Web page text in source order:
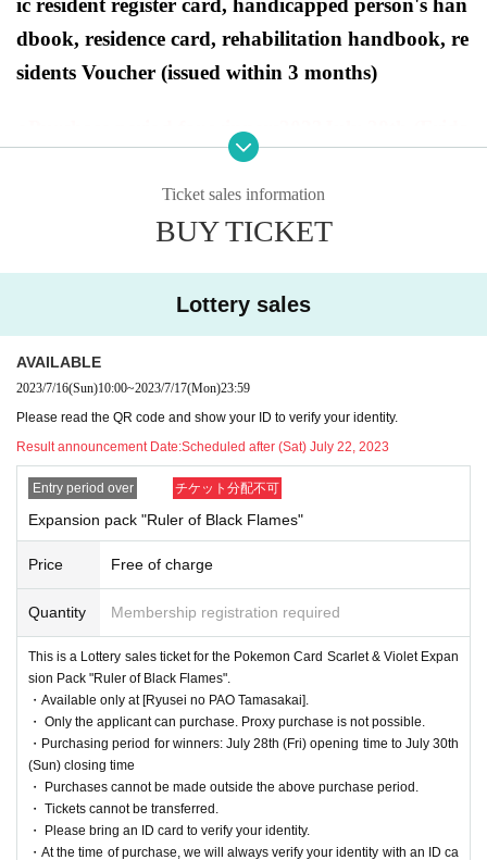
dbook, residence card, rehabilitation handbook, re
sidents Voucher (issued within 3 months)
●Purchase period for winners
y) to July 30th (Sunday).
This is2023Year 7 Month 28 Day
[Ryusei no PAO Tama Sakai store]It is a lottery reception page of.
If you winYou can acquire the right to purchase the applicable product at [Ryusei
no PAO Tama Sakai store].
lottery reception products
① Pokemon Card Scarlet & Violet
Expansion pack "Ruler of Black Flames"
1BOXSelling Price5,400Yen (tax included)
② Pokemon Card Scarlet & Violet
Deck Build BOX "Ruler of Black Flame"
Sales price 4,200 yen (tax included)
We will accept a lottery for each of the above two products.
Ticket sales information
BUY TICKET
Lottery sales
AVAILABLE
2023/7/16(Sun)10:00~2023/7/17(Mon)23:59
Please read the QR code and show your ID to verify your identity.
Result announcement Date:Scheduled after (Sat) July 22, 2023
Entry period over チケット分配不可
Expansion pack "Ruler of Black Flames"
Price Free of charge
Quantity Membership registration required
This is a Lottery sales ticket for the Pokemon Card Scarlet & Violet Expan
sion Pack "Ruler of Black Flames".
・Available only at [Ryusei no PAO Tamasakai].
・ Only the applicant can purchase. Proxy purchase is not possible.
・Purchasing period for winners: July 28th (Fri) opening time to July 30th
(Sun) closing time
・ Purchases cannot be made outside the above purchase period.
・ Tickets cannot be transferred.
・ Please bring an ID card to verify your identity.
・At the time of purchase, we will always verify your identity with an ID ca